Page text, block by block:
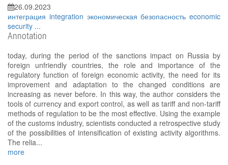
26.09.2023
интеграция integration экономическая безопасность economic
security ...
Annotation
today, during the period of the sanctions impact on Russia by
foreign unfriendly countries, the role and importance of the
regulatory function of foreign economic activity, the need for its
improvement and adaptation to the changed conditions are
increasing as never before. In this way, the author considers the
tools of currency and export control, as well as tariff and non-tariff
methods of regulation to be the most effective. Using the example
of the customs industry, scientists conducted a retrospective study
of the possibilities of intensification of existing activity algorithms.
The relia...
more